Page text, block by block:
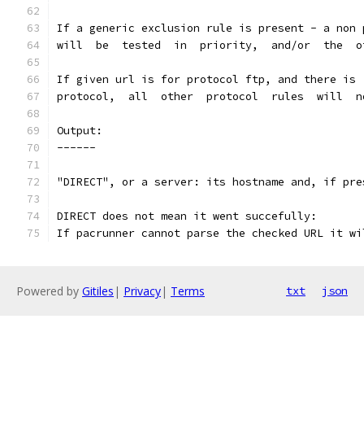
If a generic exclusion rule is present - a
will  be  tested  in  priority,  and/or  the
Output:
------
"DIRECT", or a server: its hostname and, if
DIRECT does not mean it went succefully:
If pacrunner cannot parse the checked URL it
Powered by Gitiles | Privacy| Terms txt json